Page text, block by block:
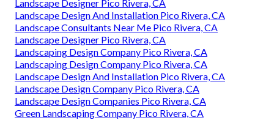
Landscape Designer Pico Rivera, CA
Landscape Design And Installation Pico Rivera, CA
Landscape Consultants Near Me Pico Rivera, CA
Landscape Designer Pico Rivera, CA
Landscaping Design Company Pico Rivera, CA
Landscaping Design Company Pico Rivera, CA
Landscape Design And Installation Pico Rivera, CA
Landscape Design Company Pico Rivera, CA
Landscape Design Companies Pico Rivera, CA
Green Landscaping Company Pico Rivera, CA